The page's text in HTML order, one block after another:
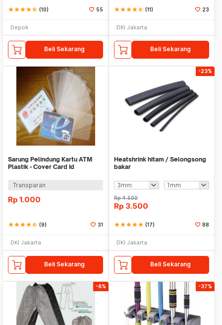
starstarstarstarstar_half (10) 55
Depok
Beli Sekarang
starstarstarstarstar_half (11) 23
DKI Jakarta
Beli Sekarang
Sarung Pelindung Kartu ATM
Plastik - Cover Card Id
Transparan
Rp 1.000
starstarstarstarstar_half (9) 31
DKI Jakarta
Beli Sekarang
-23%
Heatshrink hitam / Selongsong
bakar
Rp4.500
Rp 3.500
starstarstarstarstar (17) 88
DKI Jakarta
Beli Sekarang
-6% -37%